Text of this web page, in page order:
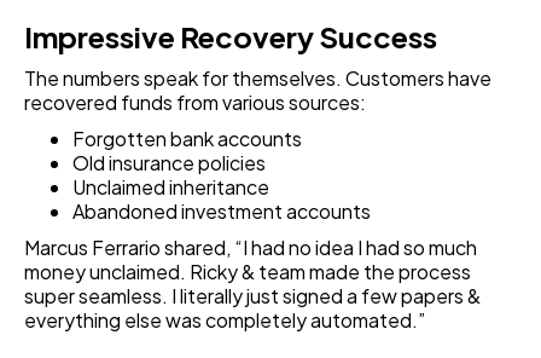
Impressive Recovery Success
The numbers speak for themselves. Customers have
recovered funds from various sources:
Forgotten bank accounts
Old insurance policies
Unclaimed inheritance
Abandoned investment accounts
Marcus Ferrario shared, “I had no idea I had so much
money unclaimed. Ricky & team made the process
super seamless. I literally just signed a few papers &
everything else was completely automated.”